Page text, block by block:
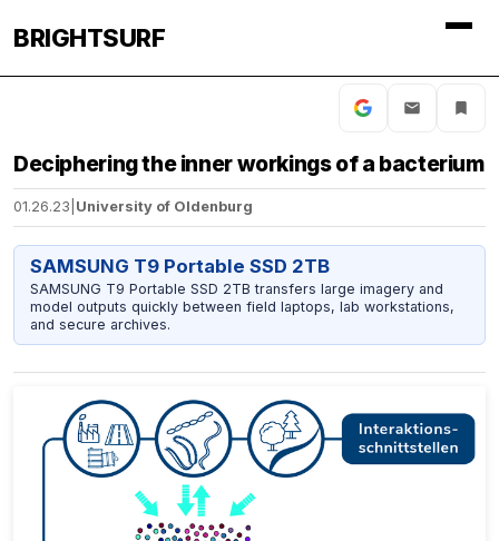
BRIGHTSURF
Deciphering the inner workings of a bacterium
01.26.23 University of Oldenburg
SAMSUNG T9 Portable SSD 2TB
SAMSUNG T9 Portable SSD 2TB transfers large imagery and
model outputs quickly between field laptops, lab workstations,
and secure archives.